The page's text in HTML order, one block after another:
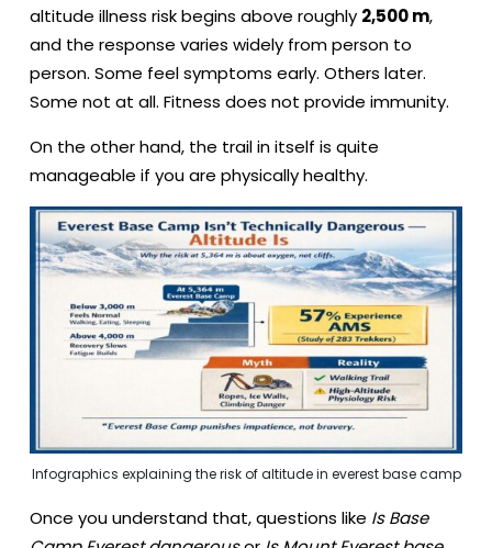
altitude illness risk begins above roughly 2,500 m,
and the response varies widely from person to
person. Some feel symptoms early. Others later.
Some not at all. Fitness does not provide immunity.
On the other hand, the trail in itself is quite
manageable if you are physically healthy.
Infographics explaining the risk of altitude in everest base camp
Once you understand that, questions like Is Base